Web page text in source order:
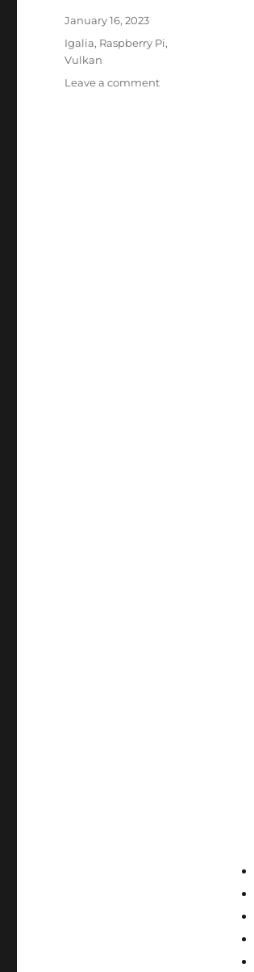
Posted
January 16, 2023
Categories
Igalia, Raspberry Pi,
Vulkan
Leave a commenton